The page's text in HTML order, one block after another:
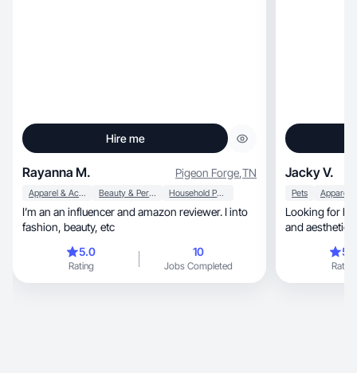
Hire me
Rayanna M. Pigeon Forge,TN
Apparel & Accessories Beauty & Personal Care Household Products
I’m an an influencer and amazon reviewer. I into
fashion, beauty, etc
5.0
Rating
10
Jobs Completed
Jacky V.
Pets
Looking for high energy,
and aesthetic
Rating